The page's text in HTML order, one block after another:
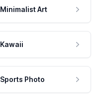
Minimalist Art
Kawaii
Sports Photo